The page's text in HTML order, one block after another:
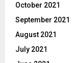
October 2021
September 2021
August 2021
July 2021